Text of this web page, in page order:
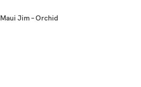
Maui Jim – Orchid